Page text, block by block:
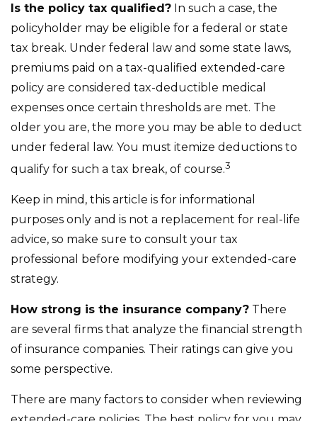
Is the policy tax qualified? In such a case, the
policyholder may be eligible for a federal or state
tax break. Under federal law and some state laws,
premiums paid on a tax-qualified extended-care
policy are considered tax-deductible medical
expenses once certain thresholds are met. The
older you are, the more you may be able to deduct
under federal law. You must itemize deductions to
qualify for such a tax break, of course.3
Keep in mind, this article is for informational
purposes only and is not a replacement for real-life
advice, so make sure to consult your tax
professional before modifying your extended-care
strategy.
How strong is the insurance company? There
are several firms that analyze the financial strength
of insurance companies. Their ratings can give you
some perspective.
There are many factors to consider when reviewing